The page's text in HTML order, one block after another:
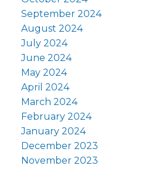
September 2024
August 2024
July 2024
June 2024
May 2024
April 2024
March 2024
February 2024
January 2024
December 2023
November 2023